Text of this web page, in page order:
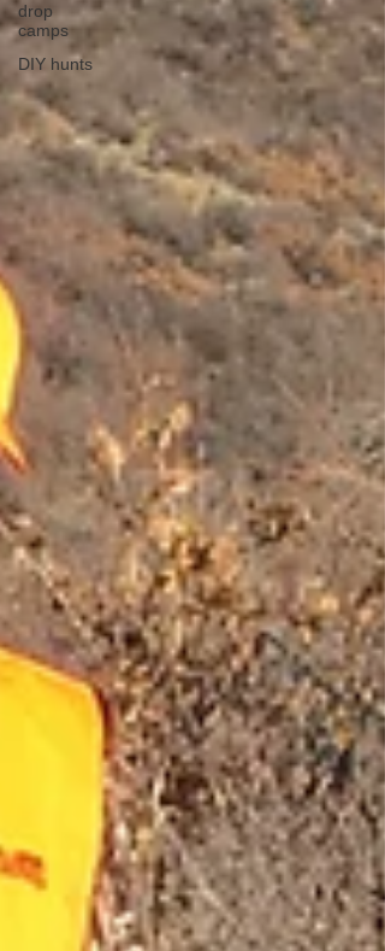
drop
camps
DIY hunts